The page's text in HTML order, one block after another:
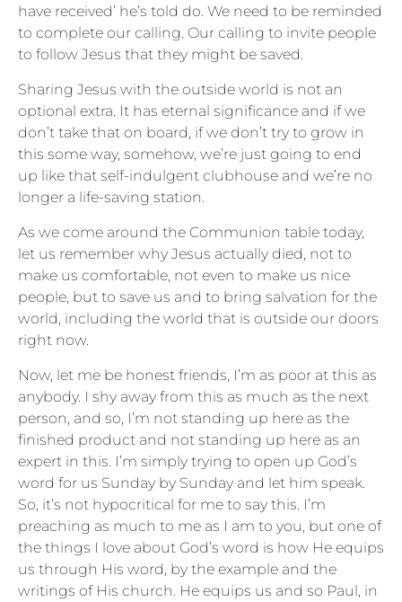
have received’ he’s told do. We need to be reminded
to complete our calling. Our calling to invite people
to follow Jesus that they might be saved.
Sharing Jesus with the outside world is not an
optional extra. It has eternal significance and if we
don’t take that on board, if we don’t try to grow in
this some way, somehow, we’re just going to end
up like that self-indulgent clubhouse and we’re no
longer a life-saving station.
As we come around the Communion table today,
let us remember why Jesus actually died, not to
make us comfortable, not even to make us nice
people, but to save us and to bring salvation for the
world, including the world that is outside our doors
right now.
Now, let me be honest friends, I’m as poor at this as
anybody. I shy away from this as much as the next
person, and so, I’m not standing up here as the
finished product and not standing up here as an
expert in this. I’m simply trying to open up God’s
word for us Sunday by Sunday and let him speak.
So, it’s not hypocritical for me to say this. I’m
preaching as much to me as I am to you, but one of
the things I love about God’s word is how He equips
us through His word, by the example and the
writings of His church. He equips us and so Paul, in